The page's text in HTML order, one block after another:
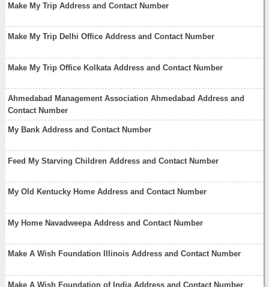
Make My Trip Address and Contact Number
Make My Trip Delhi Office Address and Contact Number
Make My Trip Office Kolkata Address and Contact Number
Ahmedabad Management Association Ahmedabad Address and
Contact Number
My Bank Address and Contact Number
Feed My Starving Children Address and Contact Number
My Old Kentucky Home Address and Contact Number
My Home Navadweepa Address and Contact Number
Make A Wish Foundation Illinois Address and Contact Number
Make A Wish Foundation of India Address and Contact Number